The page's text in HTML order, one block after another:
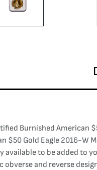
Burnished American
$50 Gold Eagle 2016-W
available to be added to
obverse and reverse